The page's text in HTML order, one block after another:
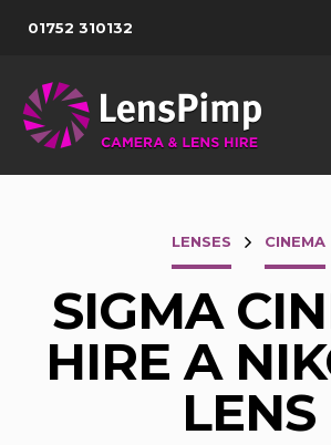
01752 310132
LENSES CINEMA
SIGMA
HIRE A
LENS